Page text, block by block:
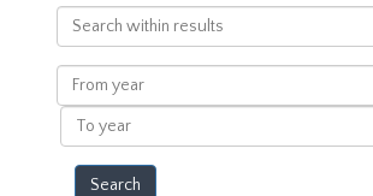
Search
within
results
From
year
To
year